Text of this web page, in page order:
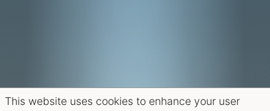
This website uses cookies to enhance your user